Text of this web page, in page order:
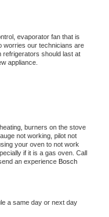
evaporator fan that is
worries our technicians are
refrigerators should last at
appliance.
burners on the stove
not working, pilot not
your oven to not work
if it is a gas oven. Call
an experience
a same day or next day